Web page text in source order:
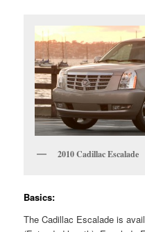
2010 Cadillac Escalade
Basics:
The Cadillac Escalade is